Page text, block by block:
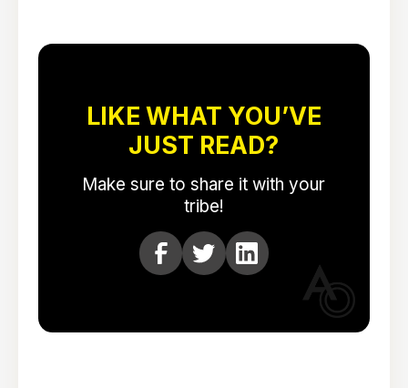
LIKE WHAT YOU’VE
JUST READ?
Make sure to share it with your
tribe!